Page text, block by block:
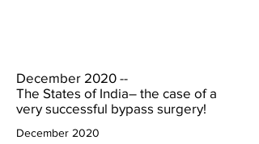
More
December 2020 --
The States of India– the case of a
very successful bypass surgery!
December 2020